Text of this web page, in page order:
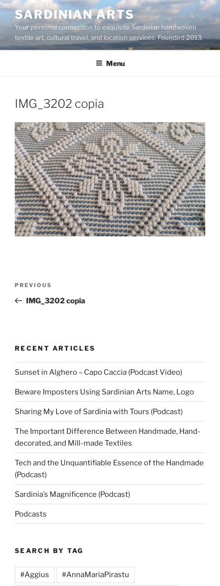
Skip
content
SARDINIAN ARTS
Your personal connection to exquisite Sardinian handwoven
textile art, cultural travel, and location services. Founded 2013.
Menu
IMG_3202 copia
Previous
Post
PREVIOUS
IMG_3202 copia
RECENT ARTICLES
Sunset in Alghero – Capo Caccia (Podcast Video)
Beware Imposters Using Sardinian Arts Name, Logo
Sharing My Love of Sardinia with Tours (Podcast)
The Important Difference Between Handmade, Hand-
decorated, and Mill-made Textiles
Tech and the Unquantifiable Essence of the Handmade
(Podcast)
Sardinia’s Magnificence (Podcast)
Podcasts
SEARCH BY TAG
#Aggius #AnnaMariaPirastu